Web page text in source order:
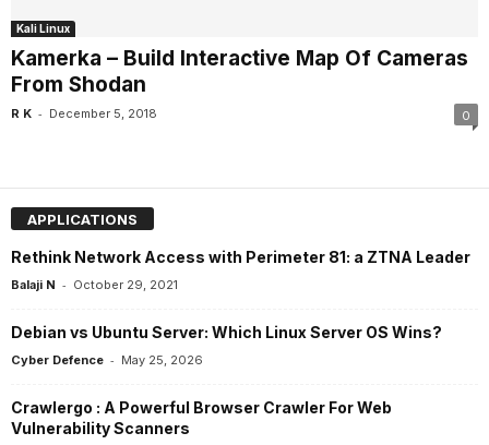
Kali Linux
Kamerka – Build Interactive Map Of Cameras
From Shodan
R K - December 5, 2018 0
APPLICATIONS
Rethink Network Access with Perimeter 81: a ZTNA Leader
Balaji N - October 29, 2021
Debian vs Ubuntu Server: Which Linux Server OS Wins?
Cyber Defence - May 25, 2026
Crawlergo : A Powerful Browser Crawler For Web
Vulnerability Scanners